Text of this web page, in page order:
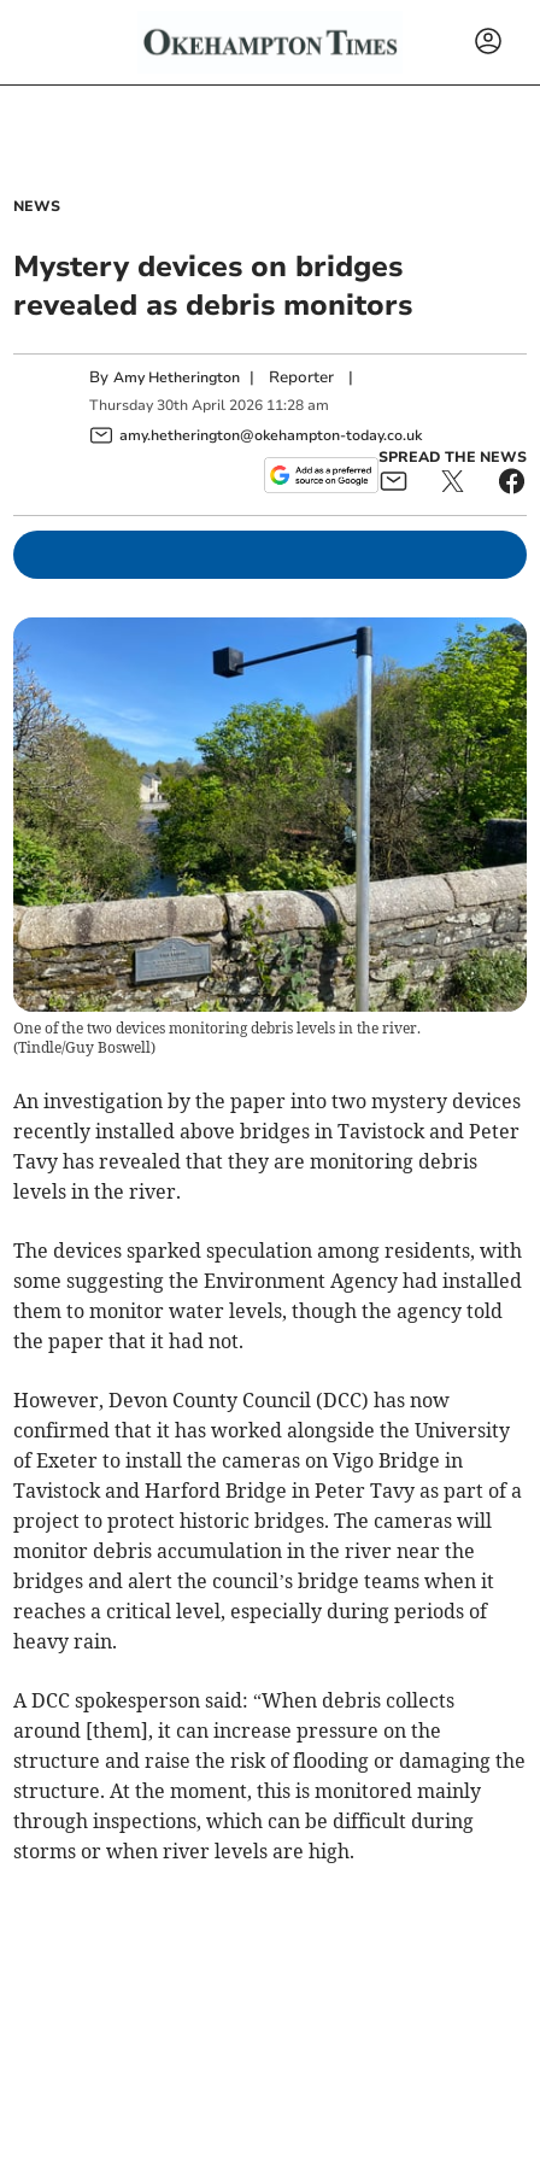
NEWS
Mystery devices on bridges
revealed as debris monitors
ByAmy Hetherington | Reporter |
Thursday 30th April 2026 11:28 am
amy.hetherington@okehampton-today.co.uk
SPREAD THE NEWS
One of the two devices monitoring debris levels in the river.
(Tindle/Guy Boswell)
An investigation by the paper into two mystery devices
recently installed above bridges in Tavistock and Peter
Tavy has revealed that they are monitoring debris
levels in the river.
The devices sparked speculation among residents, with
some suggesting the Environment Agency had installed
them to monitor water levels, though the agency told
the paper that it had not.
However, Devon County Council (DCC) has now
confirmed that it has worked alongside the University
of Exeter to install the cameras on Vigo Bridge in
Tavistock and Harford Bridge in Peter Tavy as part of a
project to protect historic bridges. The cameras will
monitor debris accumulation in the river near the
bridges and alert the council’s bridge teams when it
reaches a critical level, especially during periods of
heavy rain.
A DCC spokesperson said: “When debris collects
around [them], it can increase pressure on the
structure and raise the risk of flooding or damaging the
structure. At the moment, this is monitored mainly
through inspections, which can be difficult during
storms or when river levels are high.